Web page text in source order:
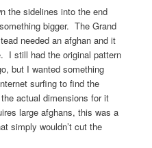
the sidelines into the end
bigger. The Grand
needed an afghan and it
I still had the original pattern
but I wanted something
surfing to find the
actual dimensions for it
large afghans, this was a
simply wouldn’t cut the